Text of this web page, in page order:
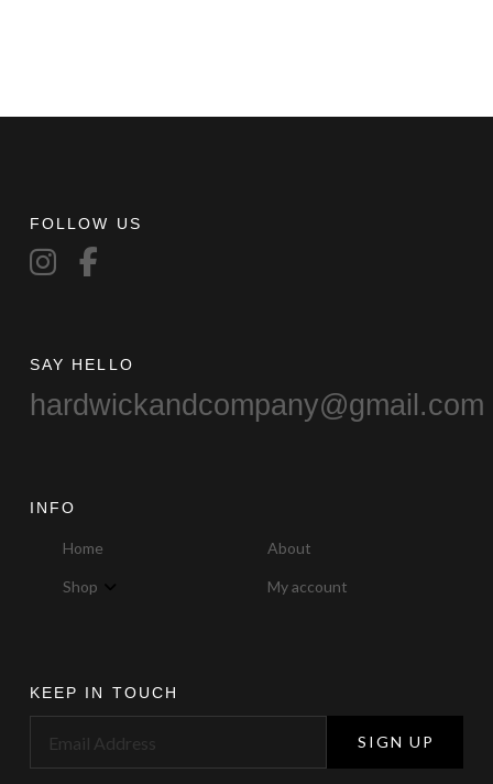
on
the
product
FOLLOW US
SAY HELLO
hardwickandcompany@gmail.com
INFO
Home About
Shop My account
KEEP IN TOUCH
SIGN UP